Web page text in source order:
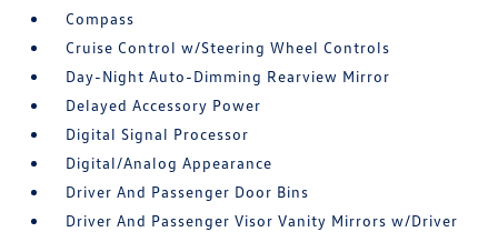
Compass
Cruise Control w/Steering Wheel Controls
Day-Night Auto-Dimming Rearview Mirror
Delayed Accessory Power
Digital Signal Processor
Digital/Analog Appearance
Driver And Passenger Door Bins
Driver And Passenger Visor Vanity Mirrors w/Driver